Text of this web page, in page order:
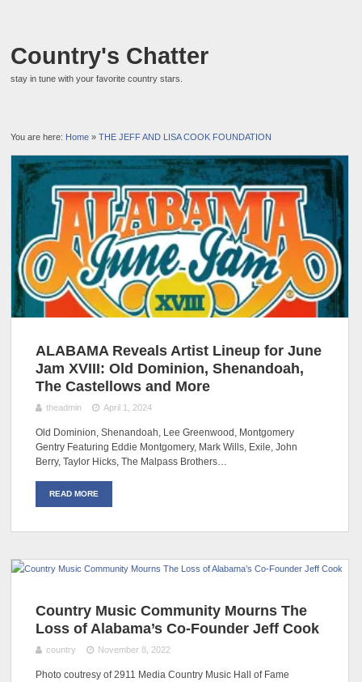
Country's Chatter
stay in tune with your favorite country stars.
You are here: Home »THE JEFF AND LISA COOK FOUNDATION
ALABAMA Reveals Artist Lineup for June
Jam XVIII: Old Dominion, Shenandoah,
The Castellows and More
theadmin April 1, 2024
Old Dominion, Shenandoah, Lee Greenwood, Montgomery
Gentry Featuring Eddie Montgomery, Mark Wills, Exile, John
Berry, Taylor Hicks, The Malpass Brothers…
READ MORE
Country Music Community Mourns The
Loss of Alabama’s Co-Founder Jeff Cook
country November 8, 2022
Photo coutresy of 2911 Media Country Music Hall of Fame